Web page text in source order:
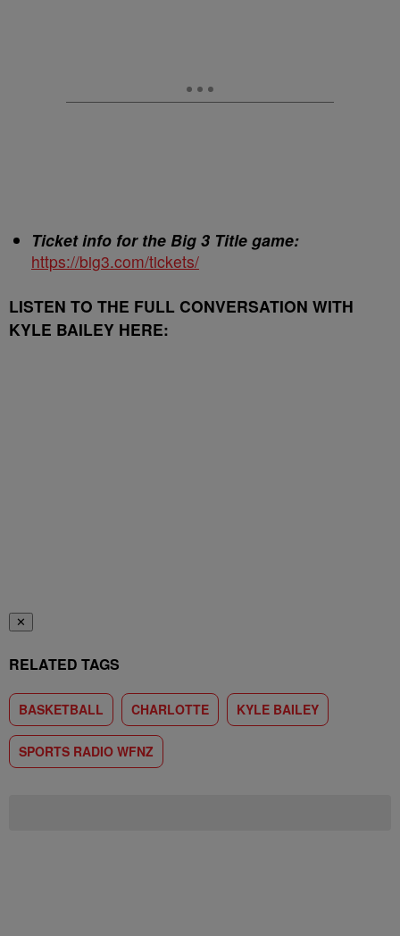
Ticket info for the Big 3 Title game:
https://big3.com/tickets/
LISTEN TO THE FULL CONVERSATION WITH
KYLE BAILEY HERE:
✕
RELATED TAGS
BASKETBALL CHARLOTTE KYLE BAILEY
SPORTS RADIO WFNZ